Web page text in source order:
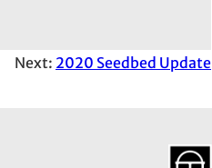
Next: 2020 Seedbed Update